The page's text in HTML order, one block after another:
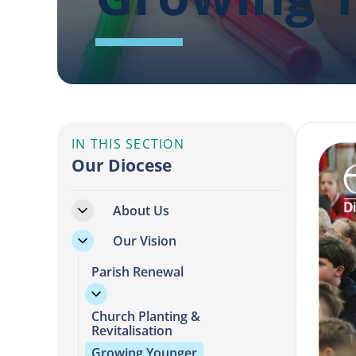
IN THIS SECTION
Our Diocese
About Us
Our Vision
Parish Renewal
Church Planting &
Revitalisation